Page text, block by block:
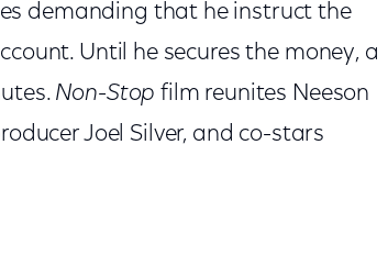
demanding that he instruct the
Until he secures the money, a
Non-Stop film reunites Neeson
Joel Silver, and co-stars